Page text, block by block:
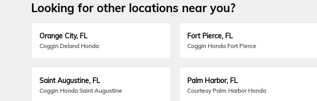
Looking for other locations near you?
Orange City, FL
Coggin Deland Honda
Fort Pierce, FL
Coggin Honda Fort Pierce
Saint Augustine, FL
Coggin Honda Saint Augustine
Palm Harbor, FL
Courtesy Palm Harbor Honda